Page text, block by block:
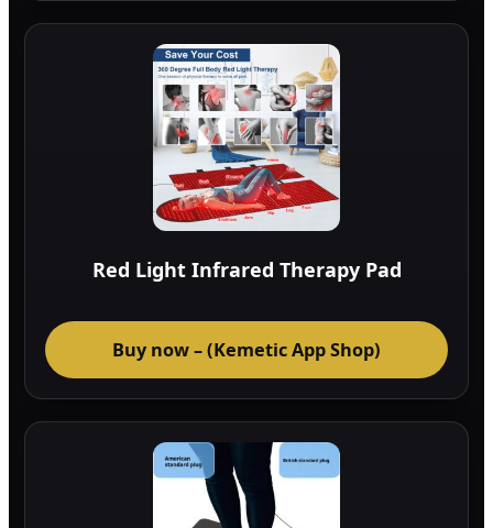
Red Light Infrared Therapy Pad
Buy now – (Kemetic App Shop)